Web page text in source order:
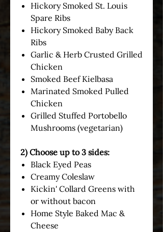
Hickory Smoked St. Louis
Spare Ribs
Hickory Smoked Baby Back
Ribs
Garlic & Herb Crusted Grilled
Chicken
Smoked Beef Kielbasa
Marinated Smoked Pulled
Chicken
Grilled Stuffed Portobello
Mushrooms (vegetarian)
2) Choose up to 3 sides:
Black Eyed Peas
Creamy Coleslaw
Kickin' Collard Greens with
or without bacon
Home Style Baked Mac &
Cheese